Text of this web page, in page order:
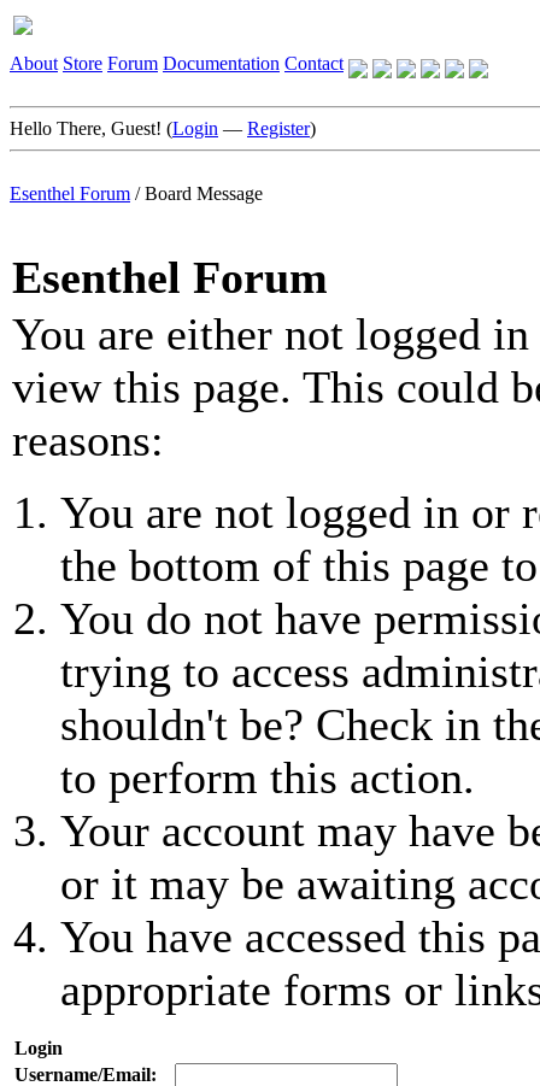
About Store Forum Documentation Contact
Hello There, Guest! (Login — Register)
Esenthel Forum /Board Message
Esenthel Forum
You are either not logged
view this page. This could
reasons:
You are not logged in or
the bottom of this page
You do not have
trying to access
shouldn't be? Check in
to perform this action.
Your account may have
or it may be awaiting
You have accessed this
appropriate forms or
Login
Username/Email: